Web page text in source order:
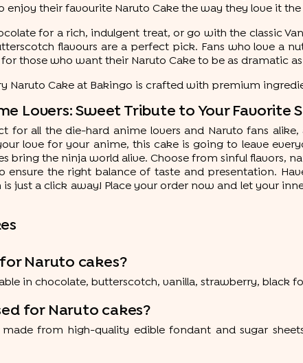
enjoy their favourite Naruto Cake the way they love it the
for a rich, indulgent treat, or go with the classic
flavours are a perfect pick. Fans who love a
those who want their Naruto Cake to be as dramatic
Naruto Cake at Bakingo is crafted with premium
Lovers: Sweet Tribute to Your Favorite
for all the die-hard anime lovers and Naruto fans
love for your anime, this cake is going to leave
bring the ninja world alive. Choose from sinful flavors,
ensure the right balance of taste and presentation.
just a click away! Place your order now and let your
Naruto cakes?
in chocolate, butterscotch, vanilla, strawberry, black
for Naruto cakes?
from high-quality edible fondant and sugar